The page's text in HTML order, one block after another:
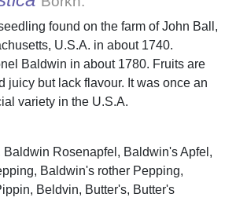
found on the farm of John Ball,
U.S.A. in about 1740.
Baldwin in about 1780. Fruits are
juicy but lack flavour. It was once an
variety in the U.S.A.
Rosenapfel, Baldwin's Apfel,
Baldwin's rother Pepping,
Beldvin, Butter's, Butter's